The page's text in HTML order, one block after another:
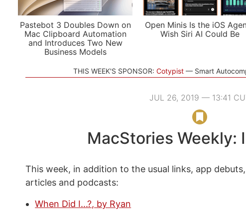
Pastebot 3 Doubles Down on
Mac Clipboard Automation
and Introduces Two New
Business Models
Open Minis Is the iOS
Wish Siri AI Could Be
THIS WEEK'S SPONSOR: Cotypist Smart
JUL 26, 2019 — 13:41
MacStories Weekly:
This week, in addition to the usual links, app
articles and podcasts:
When Did I...?, by Ryan